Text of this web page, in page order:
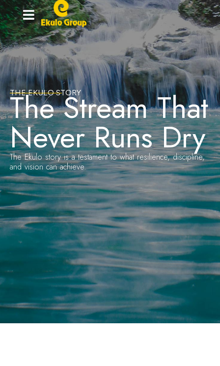
Home-
grown
innovation
THE EKULO STORY
The Stream That
Never Runs Dry
The Ekulo story is a testament to what resilience, discipline,
and vision can achieve.